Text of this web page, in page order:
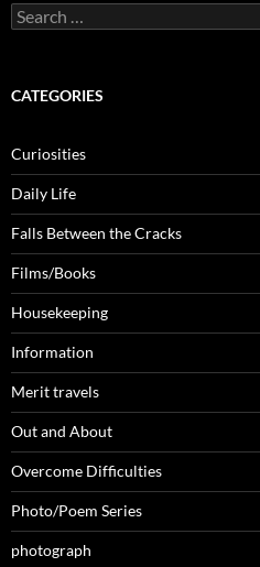
Search
for:
CATEGORIES
Curiosities
Daily Life
Falls Between the Cracks
Films/Books
Housekeeping
Information
Merit travels
Out and About
Overcome Difficulties
Photo/Poem Series
photograph